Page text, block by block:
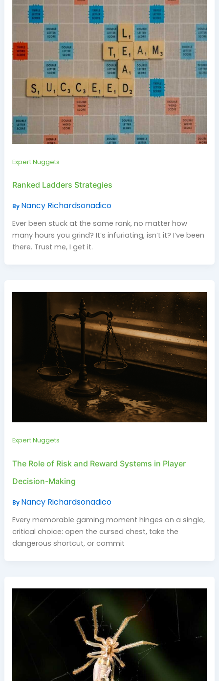
Expert Nuggets
Ranked Ladders Strategies
By Nancy Richardsonadico
Ever been stuck at the same rank, no matter how
many hours you grind? It’s infuriating, isn’t it? I’ve been
there. Trust me, I get it.
Expert Nuggets
The Role of Risk and Reward Systems in Player
Decision-Making
By Nancy Richardsonadico
Every memorable gaming moment hinges on a single,
critical choice: open the cursed chest, take the
dangerous shortcut, or commit